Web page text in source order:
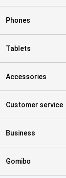
Phones
Tablets
Accessories
Customer service
Business
Gomibo